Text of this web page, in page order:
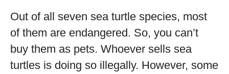
Out of all seven sea turtle species, most
of them are endangered. So, you can’t
buy them as pets. Whoever sells sea
turtles is doing so illegally. However, some